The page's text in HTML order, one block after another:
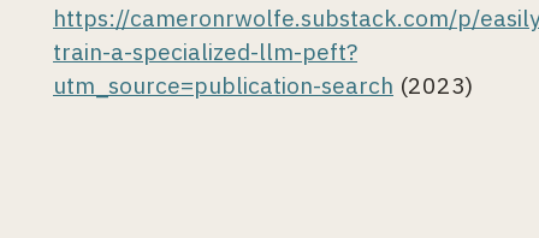
https://cameronrwolfe.substack.com/p/
train-a-specialized-llm-peft?
utm_source=publication-search (2023)